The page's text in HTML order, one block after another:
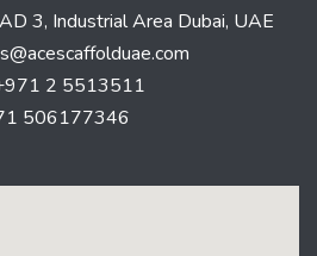
3, Industrial Area Dubai, UAE
2 5513511
506177346